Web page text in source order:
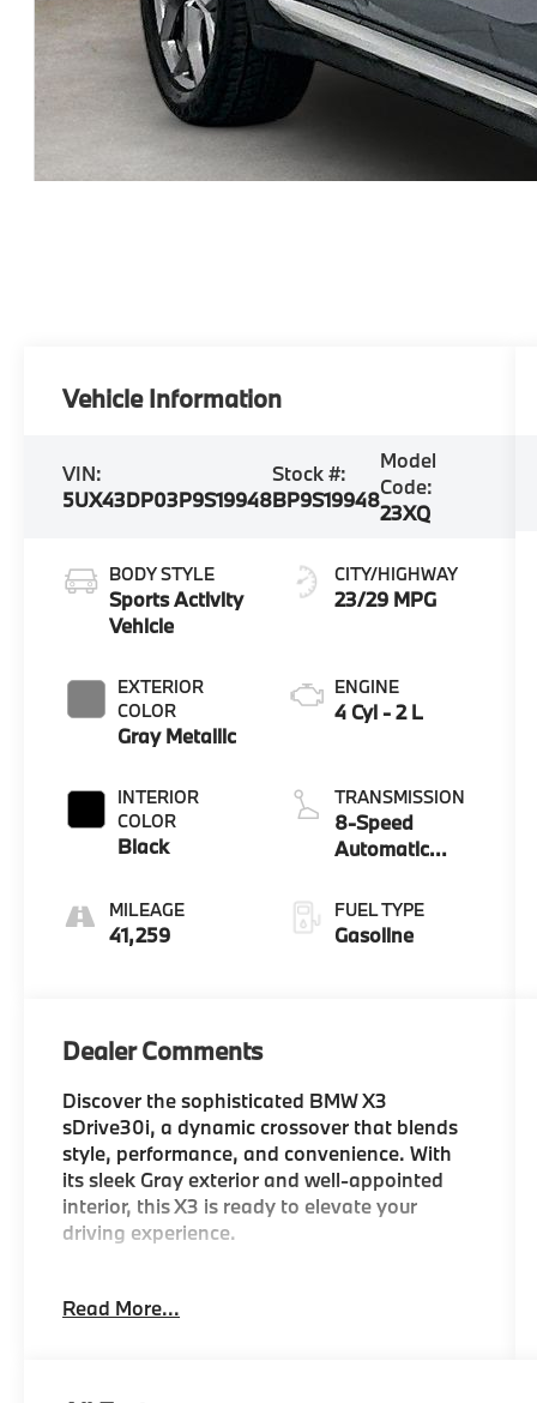
Vehicle Information
VIN:
5UX43DP03P9S19948
Stock #:
BP9S19948
Model
Code:
23XQ
BODY STYLE
Sports Activity
Vehicle
EXTERIOR
COLOR
Gray Metallic
INTERIOR
COLOR
Black
MILEAGE
41,259
CITY/HIGHWAY
23/29 MPG
ENGINE
4 Cyl - 2 L
TRANSMISSION
8-Speed
Automatic
FUEL TYPE
Gasoline
Dealer Comments
Discover the sophisticated BMW X3
sDrive30i, a dynamic crossover that blends
style, performance, and convenience. With
its sleek Gray exterior and well-appointed
interior, this X3 is ready to elevate your
driving experience.
- Heated Front Seats
Read More...